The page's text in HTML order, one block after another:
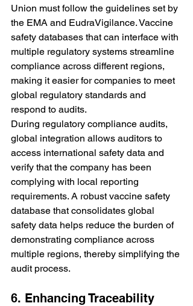
Union must follow the guidelines set by
the EMA and EudraVigilance. Vaccine
safety databases that can interface with
multiple regulatory systems streamline
compliance across different regions,
making it easier for companies to meet
global regulatory standards and
respond to audits.
During regulatory compliance audits,
global integration allows auditors to
access international safety data and
verify that the company has been
complying with local reporting
requirements. A robust vaccine safety
database that consolidates global
safety data helps reduce the burden of
demonstrating compliance across
multiple regions, thereby simplifying the
audit process.
6. Enhancing Traceability